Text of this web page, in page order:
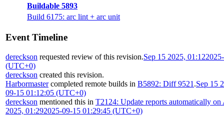
Buildable 5893
Build 6175: arc lint + arc unit
Event Timeline
dereckson requested review of this revision.Sep 15 2025, 01:12
(UTC+0)
dereckson created this revision.
Harbormastercompleted remote builds in B5892: Diff 9521 .Sep 15
09-15 01:12:05 (UTC+0)
dereckson mentioned this in T2124: Update reports automatically on
2025, 01:292025-09-15 01:29:45 (UTC+0)